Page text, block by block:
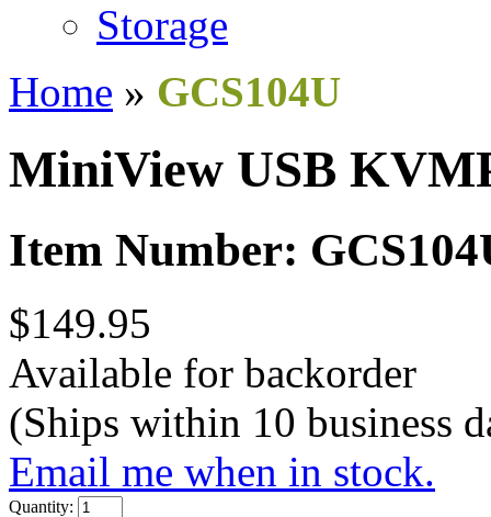
Storage
Home » GCS104U
MiniView USB
Item Number:
$149.95
Available for backorder
(Ships within 10 business
Email me when in stock.
Quantity: